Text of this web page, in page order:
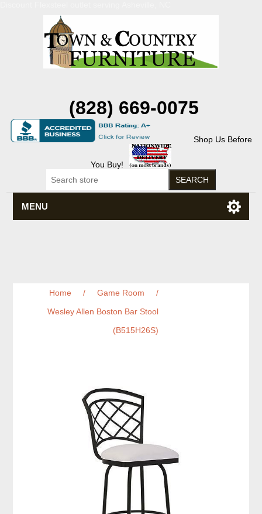
(828) 669-0075
Shop Us Before
You Buy!
MENU
Home / Game Room
/
Wesley Allen Boston Bar Stool
(B515H26S)